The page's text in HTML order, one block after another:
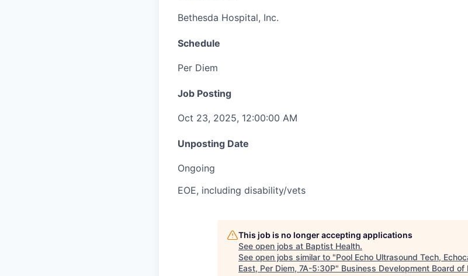
Bethesda Hospital, Inc.
Schedule
Per Diem
Job Posting
Oct 23, 2025, 12:00:00 AM
Unposting Date
Ongoing
EOE, including disability/vets
This job is no longer accepting applications
See open jobs at Baptist Health.
See open jobs similar to "Pool Echo Ultrasound Tech,
East, Per Diem, 7A-5:30P" Business Development Board of